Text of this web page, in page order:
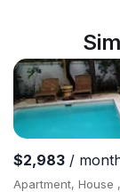
$2,983 /
Apartment, House